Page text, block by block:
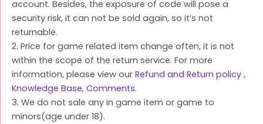
account. Besides, the exposure of code will pose a
security risk, it can not be sold again, so it’s not
returnable.
2. Price for game related item change often, it is not
within the scope of the return service. For more
information, please view our Refund and Return policy ,
Knowledge Base, Comments.
3. We do not sale any in game item or game to
minors(age under 18).